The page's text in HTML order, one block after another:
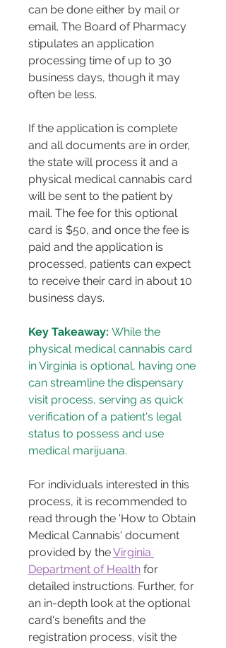
can be done either by mail or
email. The Board of Pharmacy
stipulates an application
processing time of up to 30
business days, though it may
often be less​​.
If the application is complete
and all documents are in order,
the state will process it and a
physical medical cannabis card
will be sent to the patient by
mail. The fee for this optional
card is $50, and once the fee is
paid and the application is
processed, patients can expect
to receive their card in about 10
business days​​​​.
Key Takeaway: While the
physical medical cannabis card
in Virginia is optional, having one
can streamline the dispensary
visit process, serving as quick
verification of a patient's legal
status to possess and use
medical marijuana.
For individuals interested in this
process, it is recommended to
read through the 'How to Obtain
Medical Cannabis' document
provided by the Virginia
Department of Health for
detailed instructions. Further, for
an in-depth look at the optional
card's benefits and the
registration process, visit the